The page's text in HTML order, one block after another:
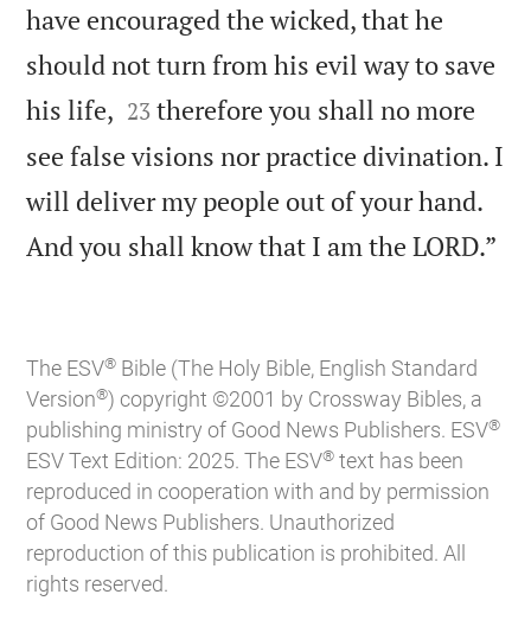
have encouraged the wicked, that he
should not turn from his evil way to save
his life, 

23 therefore you shall no more
see false visions nor practice divination. I
will deliver my people out of your hand.
And you shall know that I am the LORD.”
The ESV® Bible (The Holy Bible, English Standard
Version®) copyright ©2001 by Crossway Bibles, a
publishing ministry of Good News Publishers. ESV®
ESV Text Edition: 2025. The ESV® text has been
reproduced in cooperation with and by permission
of Good News Publishers. Unauthorized
reproduction of this publication is prohibited. All
rights reserved.